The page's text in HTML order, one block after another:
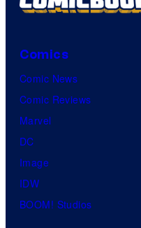
Comics
Comic News
Comic Reviews
Marvel
DC
Image
IDW
BOOM! Studios